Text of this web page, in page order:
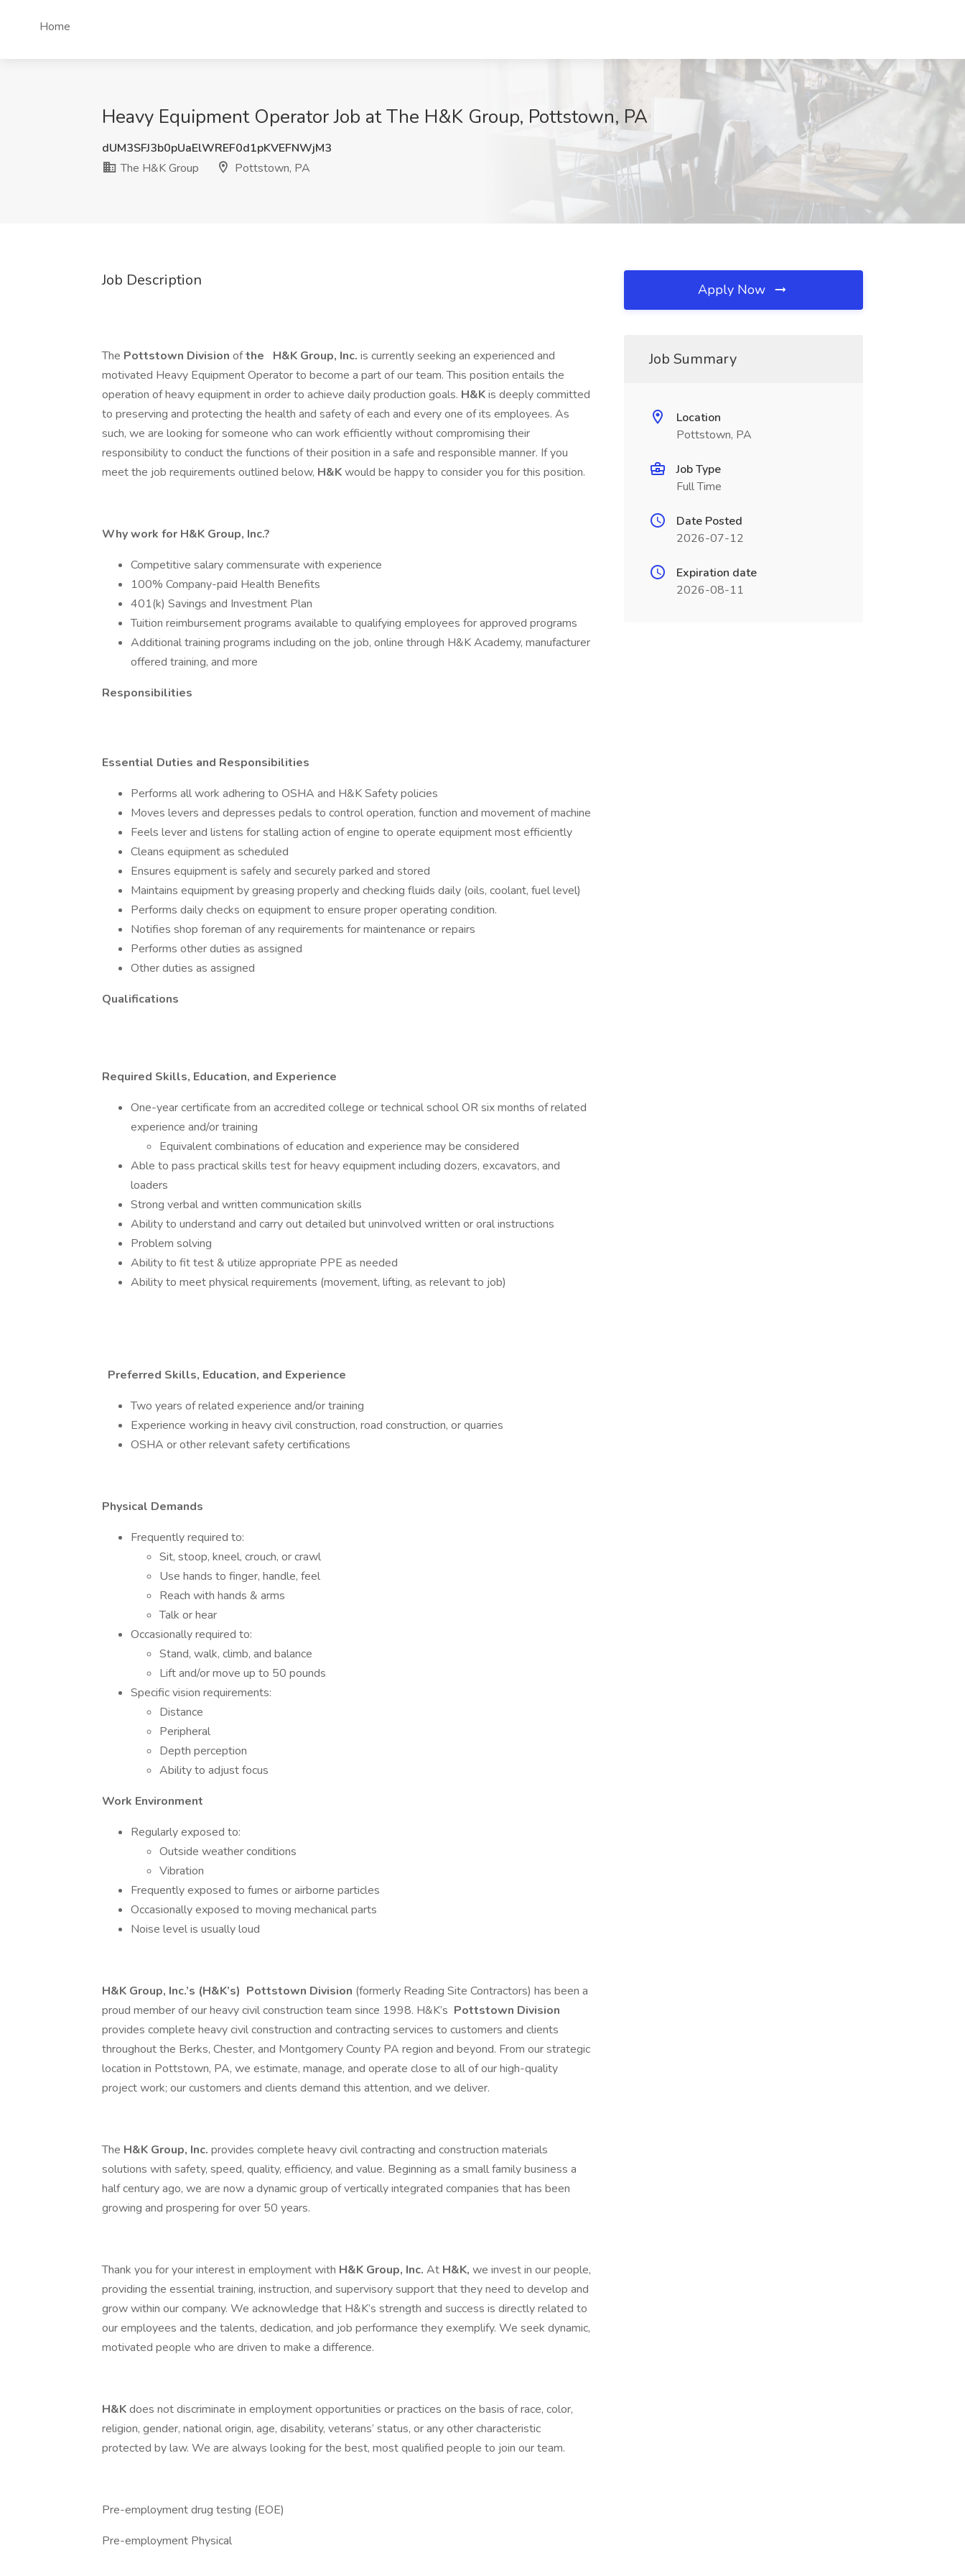
Home
Heavy Equipment Operator Job at The H&K Group, Pottstown, PA
dUM3SFJ3b0pUaElWREF0d1pKVEFNWjM3
The H&K Group
Pottstown, PA
Job Description
The Pottstown Division ofthe H&K Group, Inc. is currently seeking an experienced and
motivated Heavy Equipment Operator to become a part of our team. This position entails the
operation of heavy equipment in order to achieve daily production goals. H&Kis deeply committed
to preserving and protecting the health and safety of each and every one of its employees. As
such, we are looking for someone who can work efficiently without compromising their
responsibility to conduct the functions of their position in a safe and responsible manner. If you
meet the job requirements outlined below, H&Kwould be happy to consider you for this position.
Why work for H&K Group, Inc.?
Competitive salary commensurate with experience
100% Company-paid Health Benefits
401(k) Savings and Investment Plan
Tuition reimbursement programs available to qualifying employees for approved programs
Additional training programs including on the job, online through H&K Academy, manufacturer
offered training, and more
Responsibilities
Essential Duties and Responsibilities
Performs all work adhering to OSHA and H&K Safety policies
Moves levers and depresses pedals to control operation, function and movement of machine
Feels lever and listens for stalling action of engine to operate equipment most efficiently
Cleans equipment as scheduled
Ensures equipment is safely and securely parked and stored
Maintains equipment by greasing properly and checking fluids daily (oils, coolant, fuel level)
Performs daily checks on equipment to ensure proper operating condition.
Notifies shop foreman of any requirements for maintenance or repairs
Performs other duties as assigned
Other duties as assigned
Qualifications
Required Skills, Education, and Experience
One-year certificate from an accredited college or technical school OR six months of related
experience and/or training
Equivalent combinations of education and experience may be considered
Able to pass practical skills test for heavy equipment including dozers, excavators, and
loaders
Strong verbal and written communication skills
Ability to understand and carry out detailed but uninvolved written or oral instructions
Problem solving
Ability to fit test & utilize appropriate PPE as needed
Ability to meet physical requirements (movement, lifting, as relevant to job)
Preferred Skills, Education, and Experience
Two years of related experience and/or training
Experience working in heavy civil construction, road construction, or quarries
OSHA or other relevant safety certifications
Physical Demands
Frequently required to:
Sit, stoop, kneel, crouch, or crawl
Use hands to finger, handle, feel
Reach with hands & arms
Talk or hear
Occasionally required to:
Stand, walk, climb, and balance
Lift and/or move up to 50 pounds
Specific vision requirements:
Distance
Peripheral
Depth perception
Ability to adjust focus
Work Environment
Regularly exposed to:
Outside weather conditions
Vibration
Frequently exposed to fumes or airborne particles
Occasionally exposed to moving mechanical parts
Noise level is usually loud
H&K Group, Inc.’s (H&K’s) Pottstown Division (formerly Reading Site Contractors) has been a
proud member of our heavy civil construction team since 1998. H&K’s Pottstown Division
provides complete heavy civil construction and contracting services to customers and clients
throughout the Berks, Chester, and Montgomery County PA region and beyond. From our strategic
location in Pottstown, PA, we estimate, manage, and operate close to all of our high-quality
project work; our customers and clients demand this attention, and we deliver.
The H&K Group, Inc. provides complete heavy civil contracting and construction materials
solutions with safety, speed, quality, efficiency, and value. Beginning as a small family business a
half century ago, we are now a dynamic group of vertically integrated companies that has been
growing and prospering for over 50 years.
Thank you for your interest in employment with H&K Group, Inc. At H&K, we invest in our people,
providing the essential training, instruction, and supervisory support that they need to develop and
grow within our company. We acknowledge that H&K’s strength and success is directly related to
our employees and the talents, dedication, and job performance they exemplify. We seek dynamic,
motivated people who are driven to make a difference.
H&Kdoes not discriminate in employment opportunities or practices on the basis of race, color,
religion, gender, national origin, age, disability, veterans’ status, or any other characteristic
protected by law. We are always looking for the best, most qualified people to join our team.
Pre-employment drug testing (EOE)
Pre-employment Physical
Apply Now
Job Summary
Location
Pottstown, PA
Job Type
Full Time
Date Posted
2026-07-12
Expiration date
2026-08-11